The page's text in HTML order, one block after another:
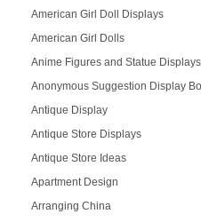
American Girl Doll Displays
American Girl Dolls
Anime Figures and Statue Displays
Anonymous Suggestion Display
Antique Display
Antique Store Displays
Antique Store Ideas
Apartment Design
Arranging China